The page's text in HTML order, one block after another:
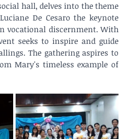
hall, delves into the theme
De Cesaro the keynote
vocational discernment. With
seeks to inspire and guide
The gathering aspires to
Mary's timeless example of